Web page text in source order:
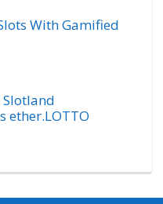
With Gamified
Slotland
ether.LOTTO